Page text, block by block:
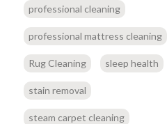
professional cleaning
professional mattress cleaning
Rug Cleaning sleep health
stain removal
steam carpet cleaning